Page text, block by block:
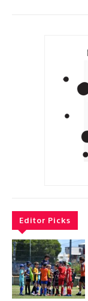
Editor Picks